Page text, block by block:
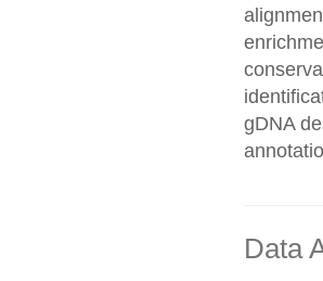
gDNA
Data